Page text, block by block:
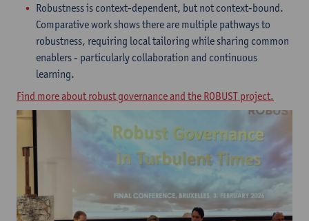
Robustness is context-dependent, but not context-bound.
Comparative work shows there are multiple pathways to
robustness, requiring local tailoring while sharing common
enablers - particularly collaboration and continuous
learning.
Find more about robust governance and the ROBUST project.